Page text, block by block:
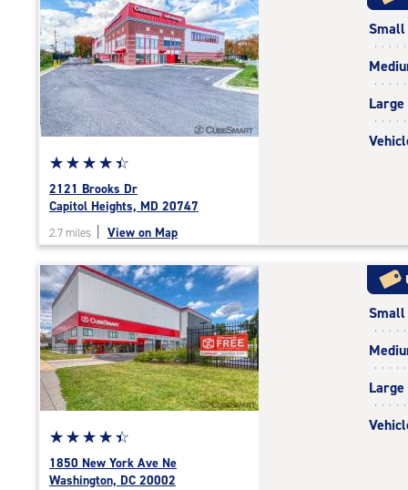
rating=4.4
|
rounded
rating=4.4
|
adjustments=0
Star
rating
4.5
out
of
|
rating=4.5
|
rounded
rating=4.5
|
adjustments=-2
☆☆☆☆☆
★★★★★
2121 Brooks Dr
Capitol Heights, MD 20747
2.7 miles View on Map
Small
Large
Star
rating
4.5
☆☆☆☆☆
★★★★★
1850 New York Ave Ne
Washington, DC 20002
Small
Large